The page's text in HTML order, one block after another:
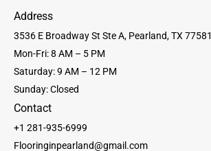
Address
3536 E Broadway St Ste A, Pearland, TX 77581
Mon-Fri: 8 AM – 5 PM
Saturday: 9 AM – 12 PM
Sunday: Closed
Contact
+1 281-935-6999
Flooringinpearland@gmail.com